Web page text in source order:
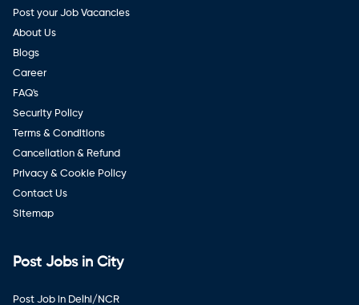
Post your Job Vacancies
About Us
Blogs
Career
FAQ's
Security Policy
Terms & Conditions
Cancellation & Refund
Privacy & Cookie Policy
Contact Us
Sitemap
Post Jobs in City
Post Job in Delhi/NCR